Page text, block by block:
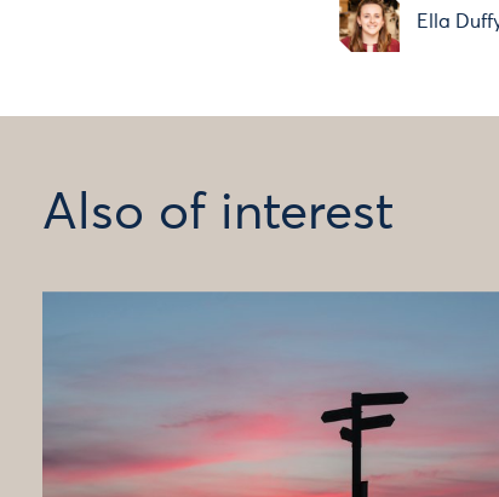
Ella
Also of interest